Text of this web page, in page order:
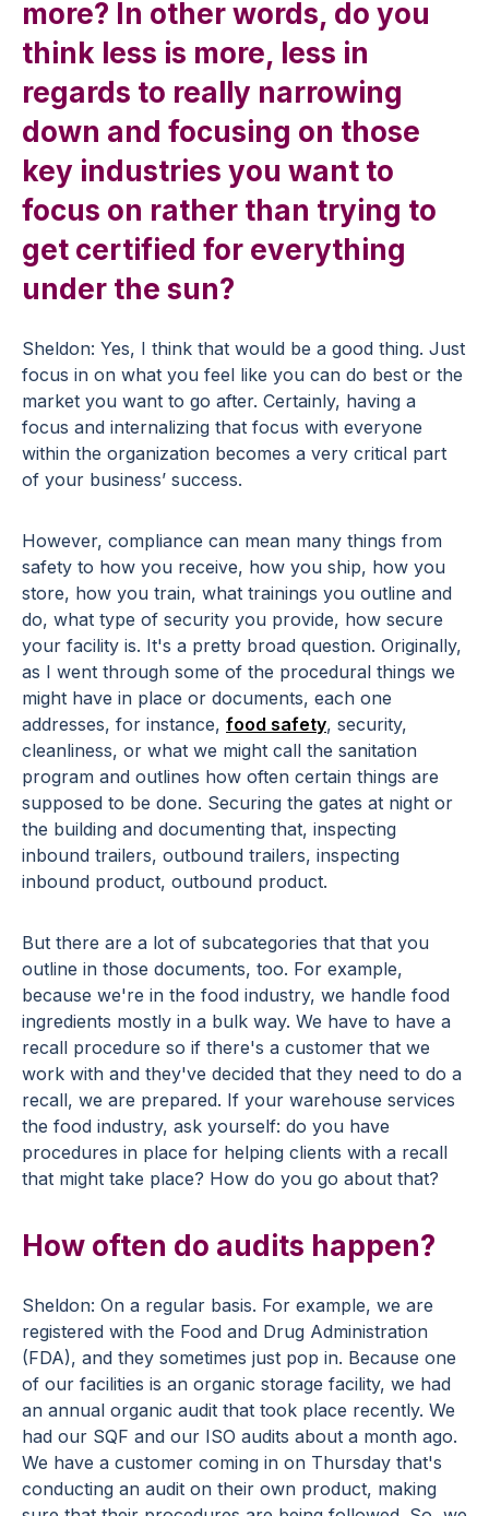
more? In other words, do you
think less is more, less in
regards to really narrowing
down and focusing on those
key industries you want to
focus on rather than trying to
get certified for everything
under the sun?
Sheldon: Yes, I think that would be a good thing. Just
focus in on what you feel like you can do best or the
market you want to go after. Certainly, having a
focus and internalizing that focus with everyone
within the organization becomes a very critical part
of your business’ success.
However, compliance can mean many things from
safety to how you receive, how you ship, how you
store, how you train, what trainings you outline and
do, what type of security you provide, how secure
your facility is. It's a pretty broad question. Originally,
as I went through some of the procedural things we
might have in place or documents, each one
addresses, for instance, food safety, security,
cleanliness, or what we might call the sanitation
program and outlines how often certain things are
supposed to be done. Securing the gates at night or
the building and documenting that, inspecting
inbound trailers, outbound trailers, inspecting
inbound product, outbound product.
But there are a lot of subcategories that that you
outline in those documents, too. For example,
because we're in the food industry, we handle food
ingredients mostly in a bulk way. We have to have a
recall procedure so if there's a customer that we
work with and they've decided that they need to do a
recall, we are prepared. If your warehouse services
the food industry, ask yourself: do you have
procedures in place for helping clients with a recall
that might take place? How do you go about that?
How often do audits happen?
Sheldon: On a regular basis. For example, we are
registered with the Food and Drug Administration
(FDA), and they sometimes just pop in. Because one
of our facilities is an organic storage facility, we had
an annual organic audit that took place recently. We
had our SQF and our ISO audits about a month ago.
We have a customer coming in on Thursday that's
conducting an audit on their own product, making